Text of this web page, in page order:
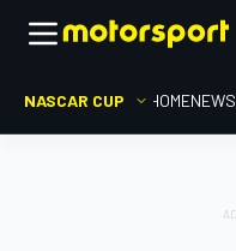
NASCAR CUP HOMENEWS